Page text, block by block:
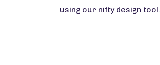
using our nifty design tool.